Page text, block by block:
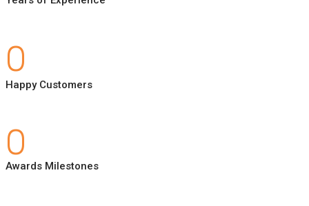
0
Happy Customers
0
Awards Milestones